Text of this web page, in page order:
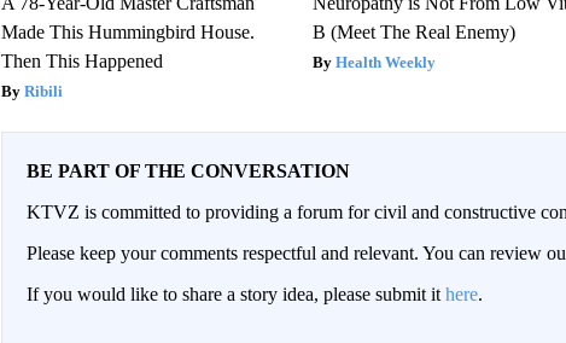
Made This Hummingbird House.
Then This Happened
Ribili
B (Meet The Real Enemy)
Health Weekly
BE PART OF THE CONVERSATION
KTVZ is committed to providing a forum for civil and constructive
Please keep your comments respectful and relevant. You can review
If you would like to share a story idea, please submit it here.